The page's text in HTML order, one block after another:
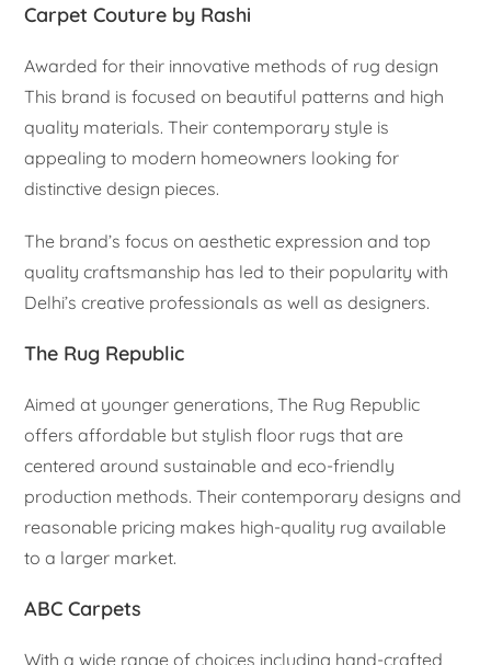
Carpet Couture by Rashi
Awarded for their innovative methods of rug design
This brand is focused on beautiful patterns and high
quality materials. Their contemporary style is
appealing to modern homeowners looking for
distinctive design pieces.
The brand’s focus on aesthetic expression and top
quality craftsmanship has led to their popularity with
Delhi’s creative professionals as well as designers.
The Rug Republic
Aimed at younger generations, The Rug Republic
offers affordable but stylish floor rugs that are
centered around sustainable and eco-friendly
production methods. Their contemporary designs and
reasonable pricing makes high-quality rug available
to a larger market.
ABC Carpets
With a wide range of choices including hand-crafted